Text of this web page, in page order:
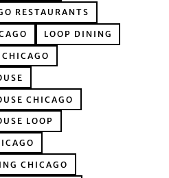
RESTAURANTS
LOOP DINING
CHICAGO
LOOP
CHICAGO